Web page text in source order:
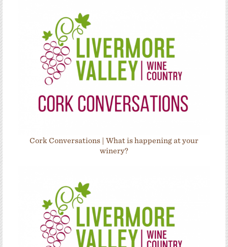
Cork Conversations | What is happening at your
winery?